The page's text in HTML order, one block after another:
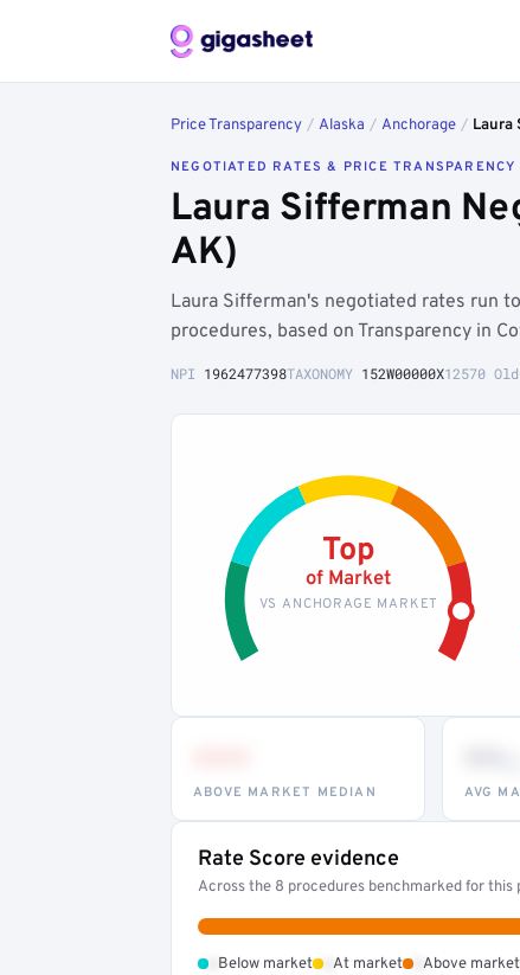
Price Transparency / Alaska / Anchorage / Laura
NEGOTIATED RATES & PRICE TRANSPARENCY
Laura Sifferman
AK)
Laura Sifferman's negotiated rates run
procedures, based on Transparency in
NPI 1962477398TAXONOMY 152W00000X12570
Top
of Market
VS ANCHORAGE MARKET
ABOVE MARKET MEDIAN AVG
Rate Score evidence
Across the 8 procedures benchmarked for
Below market At market Above market